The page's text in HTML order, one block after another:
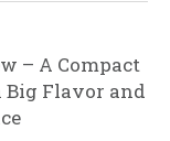
– A Compact
Flavor and